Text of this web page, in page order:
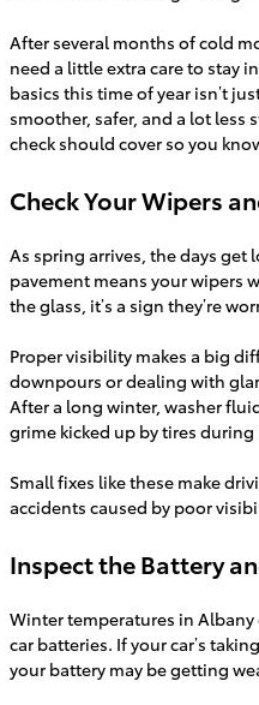
After several months of cold
need a little extra care to stay
basics this time of year isn’t
smoother, safer, and a lot less
check should cover so you
Check Your Wipers
As spring arrives, the days get
pavement means your wipers
the glass, it’s a sign they’re
Proper visibility makes a big
downpours or dealing with
After a long winter, washer
grime kicked up by tires
Small fixes like these make
accidents caused by poor
Inspect the Battery
Winter temperatures in
car batteries. If your car’s
your battery may be getting